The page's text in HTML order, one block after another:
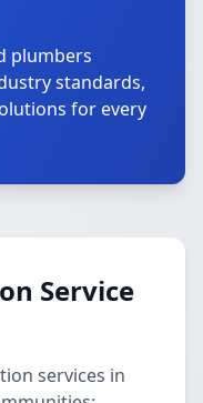
plumbers
standards,
for every
Service
services in